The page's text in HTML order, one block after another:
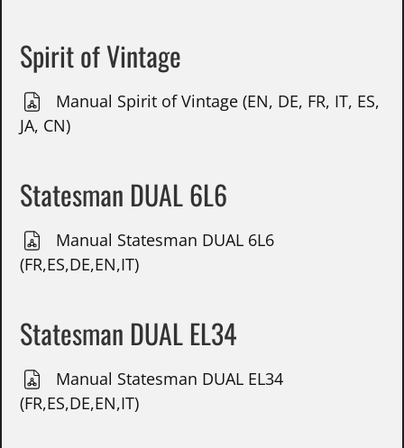
Spirit of Vintage
Manual Spirit of Vintage (EN, DE, FR, IT, ES,
JA, CN)
Statesman DUAL 6L6
Manual Statesman DUAL 6L6
(FR,ES,DE,EN,IT)
Statesman DUAL EL34
Manual Statesman DUAL EL34
(FR,ES,DE,EN,IT)